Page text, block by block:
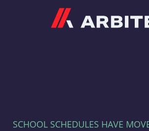
SCHOOL SCHEDULES HAVE